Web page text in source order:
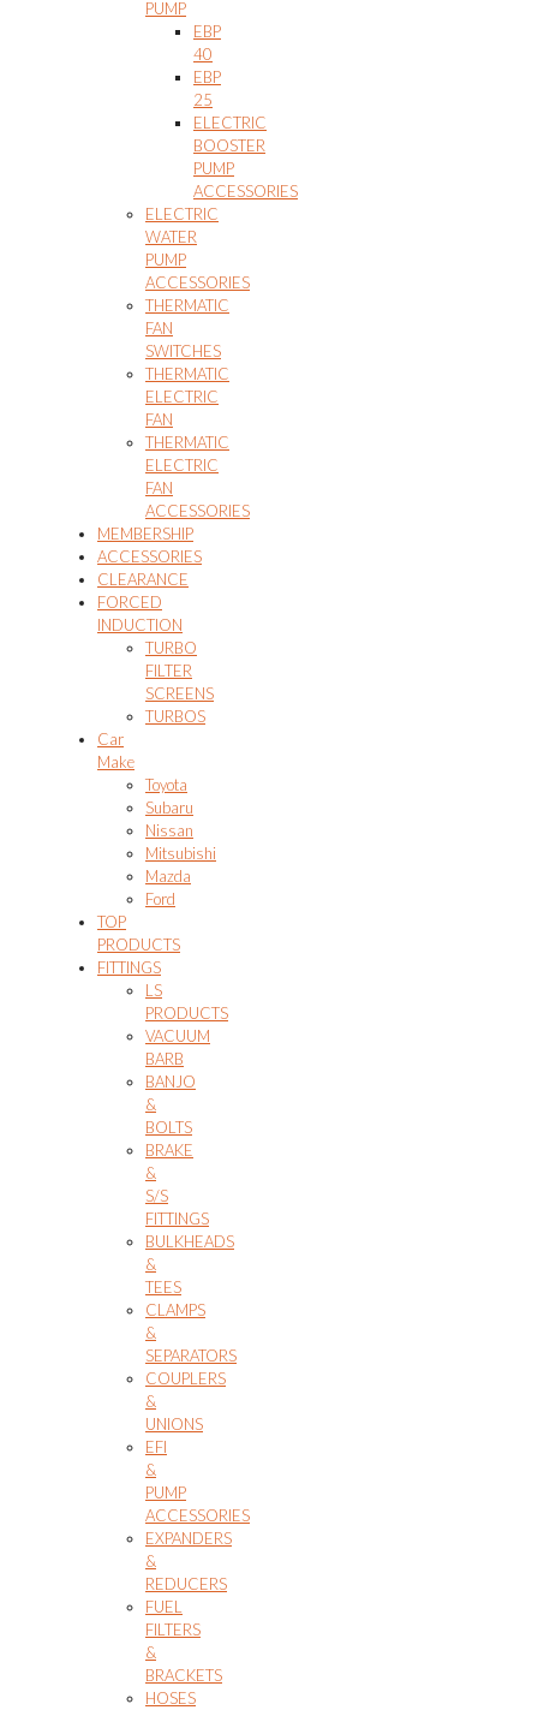
PUMP
EBP
40
EBP
25
ELECTRIC
BOOSTER
PUMP
ACCESSORIES
ELECTRIC
WATER
PUMP
ACCESSORIES
THERMATIC
FAN
SWITCHES
THERMATIC
ELECTRIC
FAN
THERMATIC
ELECTRIC
FAN
ACCESSORIES
MEMBERSHIP
ACCESSORIES
CLEARANCE
FORCED
INDUCTION
TURBO
FILTER
SCREENS
TURBOS
Car
Make
Toyota
Subaru
Nissan
Mitsubishi
Mazda
Ford
TOP
PRODUCTS
FITTINGS
LS
PRODUCTS
VACUUM
BARB
BANJO
&
BOLTS
BRAKE
&
S/S
FITTINGS
BULKHEADS
&
TEES
CLAMPS
&
SEPARATORS
COUPLERS
&
UNIONS
EFI
&
PUMP
ACCESSORIES
EXPANDERS
&
REDUCERS
FUEL
FILTERS
&
BRACKETS
HOSES